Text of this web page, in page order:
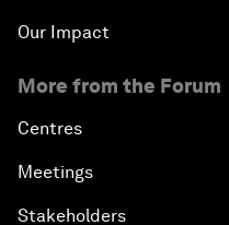
Our Impact
More from the Forum
Centres
Meetings
Stakeholders